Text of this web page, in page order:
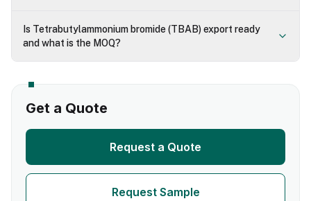
Is Tetrabutylammonium bromide (TBAB) export ready
and what is the MOQ?
Get a Quote
Request a Quote
Request Sample